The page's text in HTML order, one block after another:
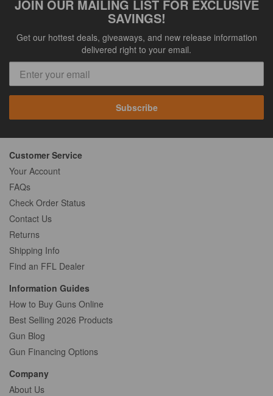
JOIN OUR MAILING LIST FOR EXCLUSIVE
SAVINGS!
Get our hottest deals, giveaways, and new release information
delivered right to your email.
Subscribe
Customer Service
Your Account
FAQs
Check Order Status
Contact Us
Returns
Shipping Info
Find an FFL Dealer
Information Guides
How to Buy Guns Online
Best Selling 2026 Products
Gun Blog
Gun Financing Options
Company
About Us